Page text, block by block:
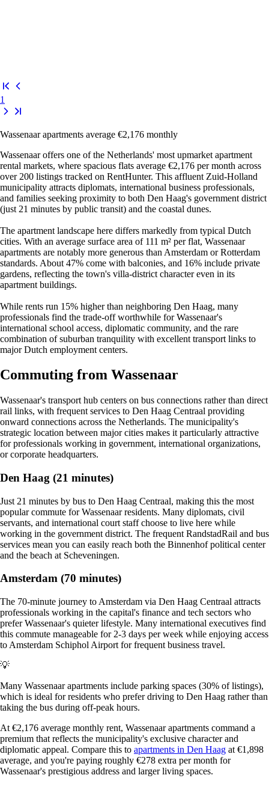
1
Wassenaar apartments average €2,176 monthly
Wassenaar offers one of the Netherlands' most upmarket apartment
rental markets, where spacious flats average €2,176 per month across
over 200 listings tracked on RentHunter. This affluent Zuid-Holland
municipality attracts diplomats, international business professionals,
and families seeking proximity to both Den Haag's government district
(just 21 minutes by public transit) and the coastal dunes.
The apartment landscape here differs markedly from typical Dutch
cities. With an average surface area of 111 m² per flat, Wassenaar
apartments are notably more generous than Amsterdam or Rotterdam
standards. About 47% come with balconies, and 16% include private
gardens, reflecting the town's villa-district character even in its
apartment buildings.
While rents run 15% higher than neighboring Den Haag, many
professionals find the trade-off worthwhile for Wassenaar's
international school access, diplomatic community, and the rare
combination of suburban tranquility with excellent transport links to
major Dutch employment centers.
Commuting from Wassenaar
Wassenaar's transport hub centers on bus connections rather than direct
rail links, with frequent services to Den Haag Centraal providing
onward connections across the Netherlands. The municipality's
strategic location between major cities makes it particularly attractive
for professionals working in government, international organizations,
or corporate headquarters.
Den Haag (21 minutes)
Just 21 minutes by bus to Den Haag Centraal, making this the most
popular commute for Wassenaar residents. Many diplomats, civil
servants, and international court staff choose to live here while
working in the government district. The frequent RandstadRail and bus
services mean you can easily reach both the Binnenhof political center
and the beach at Scheveningen.
Amsterdam (70 minutes)
The 70-minute journey to Amsterdam via Den Haag Centraal attracts
professionals working in the capital's finance and tech sectors who
prefer Wassenaar's quieter lifestyle. Many international executives find
this commute manageable for 2-3 days per week while enjoying access
to Amsterdam Schiphol Airport for frequent business travel.
💡
Many Wassenaar apartments include parking spaces (30% of listings),
which is ideal for residents who prefer driving to Den Haag rather than
taking the bus during off-peak hours.
At €2,176 average monthly rent, Wassenaar apartments command a
premium that reflects the municipality's exclusive character and
diplomatic appeal. Compare this to apartments in Den Haag at €1,898
average, and you're paying roughly €278 extra per month for
Wassenaar's prestigious address and larger living spaces.